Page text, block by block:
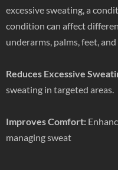
excessive sweating, a
condition can affect
underarms, palms, feet, and
Reduces Excessive
sweating in targeted areas.
Improves Comfort:
managing sweat